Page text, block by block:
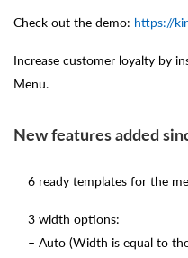
Check out the demo: https://
Increase customer loyalty by
Menu.
New features added
6 ready templates for the
3 width options:
– Auto (Width is equal to